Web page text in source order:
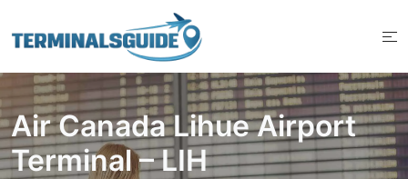
to
Air Canada Lihue Airport
Terminal – LIH